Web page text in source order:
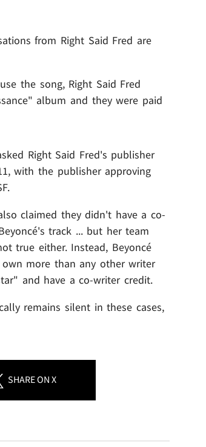
from Right Said Fred are
the song, Right Said Fred
album and they were paid
Right Said Fred's publisher
with the publisher approving
claimed they didn't have a co-
track ... but her team
true either. Instead, Beyoncé
own more than any other writer
and have a co-writer credit.
remains silent in these cases,
SHAREON X